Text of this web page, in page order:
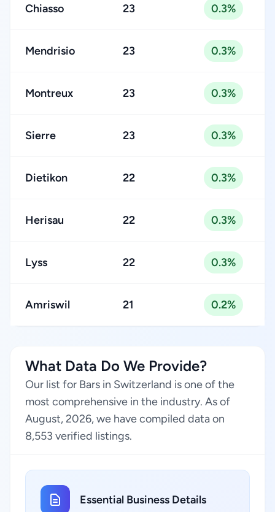
Chiasso 23 0.3%
Mendrisio 23 0.3%
Montreux 23 0.3%
Sierre 23 0.3%
Dietikon 22 0.3%
Herisau 22 0.3%
Lyss 22 0.3%
Amriswil 21 0.2%
What Data Do We Provide?
Our list for Bars in Switzerland is one of the
most comprehensive in the industry. As of
August, 2026, we have compiled data on
8,553 verified listings.
Essential Business Details